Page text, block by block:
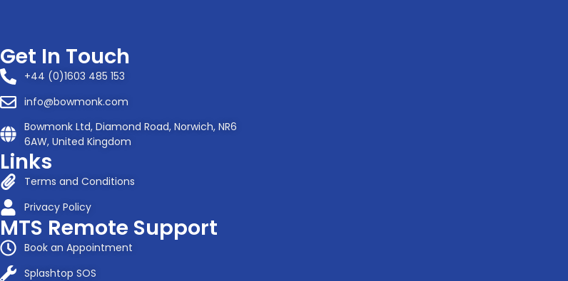
Get In Touch
+44 (0)1603 485 153
info@bowmonk.com
Bowmonk Ltd, Diamond Road, Norwich, NR6
6AW, United Kingdom
Links
Terms and Conditions
Privacy Policy
MTS Remote Support
Book an Appointment
Splashtop SOS